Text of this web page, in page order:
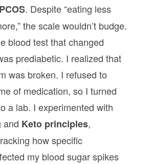
PCOS. Despite “eating less
the scale wouldn’t budge.
blood test that changed
prediabetic. I realized that
was broken. I refused to
of medication, so I turned
a lab. I experimented with
and Keto principles,
how specific
my blood sugar spikes